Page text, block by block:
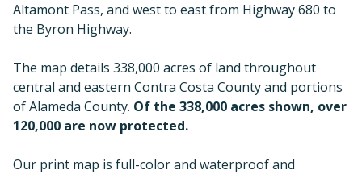
Altamont Pass, and west to east from Highway 680 to
the Byron Highway.
The map details 338,000 acres of land throughout
central and eastern Contra Costa County and portions
of Alameda County. Of the 338,000 acres shown, over
120,000 are now protected.
Our print map is full-color and waterproof and